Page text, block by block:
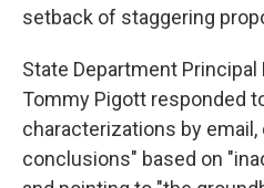
setback of staggering
State Department
Tommy Pigott responded
characterizations by
conclusions" based on